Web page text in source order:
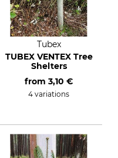
Tubex
TUBEX VENTEX Tree
Shelters
from 3,10 €
4 variations